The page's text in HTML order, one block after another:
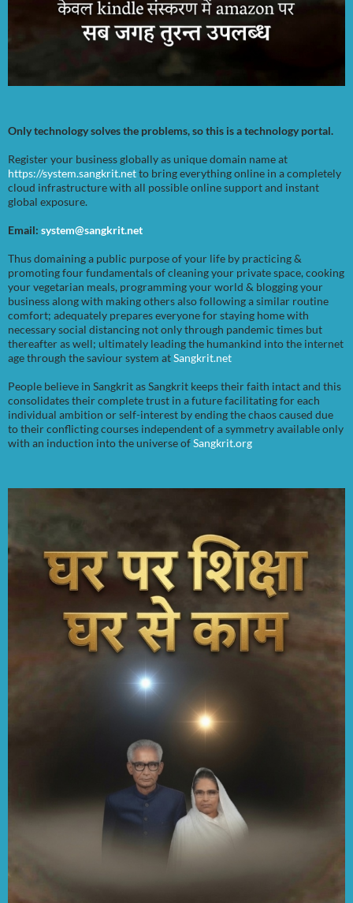
Only technology solves the problems, so this is a technology portal.
Register your business globally as unique domain name at
https://system.sangkrit.netto bring everything online in a completely
cloud infrastructure with all possible online support and instant
global exposure.
Email: system@sangkrit.net
Thus domaining a public purpose of your life by practicing &
promoting four fundamentals of cleaning your private space, cooking
your vegetarian meals, programming your world & blogging your
business along with making others also following a similar routine
comfort; adequately prepares everyone for staying home with
necessary social distancing not only through pandemic times but
thereafter as well; ultimately leading the humankind into the internet
age through the saviour system atSangkrit.net
People believe in Sangkrit as Sangkrit keeps their faith intact and this
consolidates their complete trust in a future facilitating for each
individual ambition or self-interest by ending the chaos caused due
to their conflicting courses independent of a symmetry available only
with an induction into the universe ofSangkrit.org